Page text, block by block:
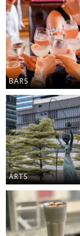
BARS
ARTS